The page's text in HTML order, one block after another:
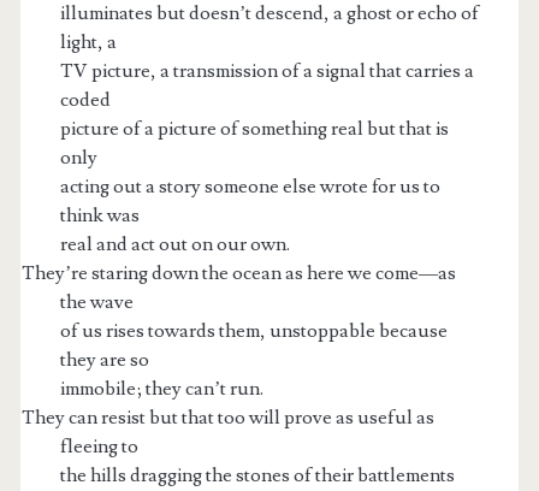
illuminates but doesn’t descend, a ghost or echo of
light, a
TV picture, a transmission of a signal that carries a
coded
picture of a picture of something real but that is
only
acting out a story someone else wrote for us to
think was
real and act out on our own.
They’re staring down the ocean as here we come—as
the wave
of us rises towards them, unstoppable because
they are so
immobile; they can’t run.
They can resist but that too will prove as useful as
fleeing to
the hills dragging the stones of their battlements